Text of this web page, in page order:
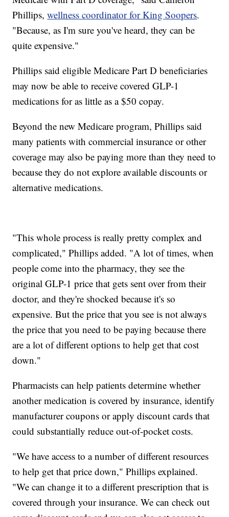
Phillips,wellness coordinator for King Soopers.
"Because, as I'm sure you've heard, they can be
quite expensive."
Phillips said eligible Medicare Part D beneficiaries
may now be able to receive covered GLP-1
medications for as little as a $50 copay.
Beyond the new Medicare program, Phillips said
many patients with commercial insurance or other
coverage may also be paying more than they need to
because they do not explore available discounts or
alternative medications.
"This whole process is really pretty complex and
complicated," Phillips added. "A lot of times, when
people come into the pharmacy, they see the
original GLP-1 price that gets sent over from their
doctor, and they're shocked because it's so
expensive. But the price that you see is not always
the price that you need to be paying because there
are a lot of different options to help get that cost
down."
Pharmacists can help patients determine whether
another medication is covered by insurance, identify
manufacturer coupons or apply discount cards that
could substantially reduce out-of-pocket costs.
"We have access to a number of different resources
to help get that price down," Phillips explained.
"We can change it to a different prescription that is
covered through your insurance. We can check out